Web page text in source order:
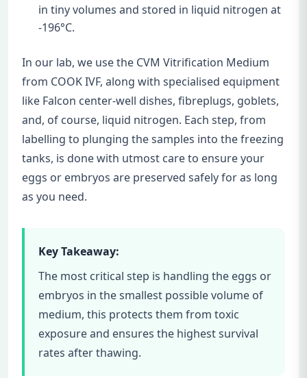
in tiny volumes and stored in liquid nitrogen at
-196°C.
In our lab, we use the CVM Vitrification Medium
from COOK IVF, along with specialised equipment
like Falcon center-well dishes, fibreplugs, goblets,
and, of course, liquid nitrogen. Each step, from
labelling to plunging the samples into the freezing
tanks, is done with utmost care to ensure your
eggs or embryos are preserved safely for as long
as you need.
Key Takeaway:
The most critical step is handling the eggs or
embryos in the smallest possible volume of
medium, this protects them from toxic
exposure and ensures the highest survival
rates after thawing.